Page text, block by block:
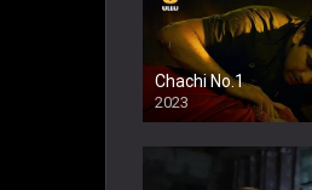
Chachi No.1
2023